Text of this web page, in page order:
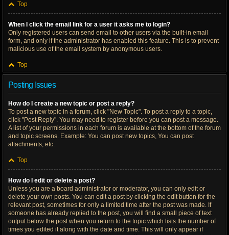
Top
When I click the email link for a user it asks me to login?
Only registered users can send email to other users via the built-in email
form, and only if the administrator has enabled this feature. This is to prevent
malicious use of the email system by anonymous users.
Top
Posting Issues
How do I create a new topic or post a reply?
To post a new topic in a forum, click "New Topic". To post a reply to a topic,
click "Post Reply". You may need to register before you can post a message.
A list of your permissions in each forum is available at the bottom of the forum
and topic screens. Example: You can post new topics, You can post
attachments, etc.
Top
How do I edit or delete a post?
Unless you are a board administrator or moderator, you can only edit or
delete your own posts. You can edit a post by clicking the edit button for the
relevant post, sometimes for only a limited time after the post was made. If
someone has already replied to the post, you will find a small piece of text
output below the post when you return to the topic which lists the number of
times you edited it along with the date and time. This will only appear if